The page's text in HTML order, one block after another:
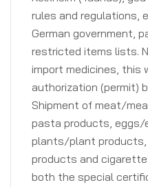
rules and regulations,
German government,
restricted items lists.
import medicines, this
authorization (permit)
Shipment of meat/
pasta products, eggs/
plants/plant
products and cigarette
both the special